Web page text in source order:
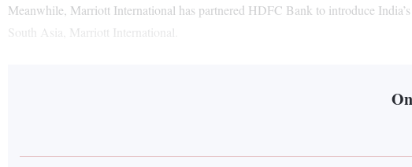
Meanwhile, Marriott International has partnered HDFC Bank to introduce
South Asia, Marriott International.